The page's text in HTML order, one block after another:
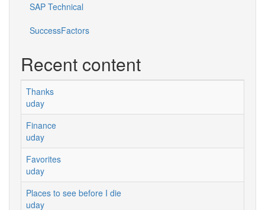
SAP Technical
SuccessFactors
Recent content
Thanks
uday
Finance
uday
Favorites
uday
Places to see before I die
uday